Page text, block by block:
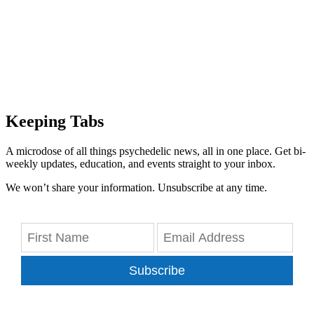
Keeping Tabs
A microdose of all things psychedelic news, all in one place. Get bi-
weekly updates, education, and events straight to your inbox.
We won’t share your information. Unsubscribe at any time.
Subscribe